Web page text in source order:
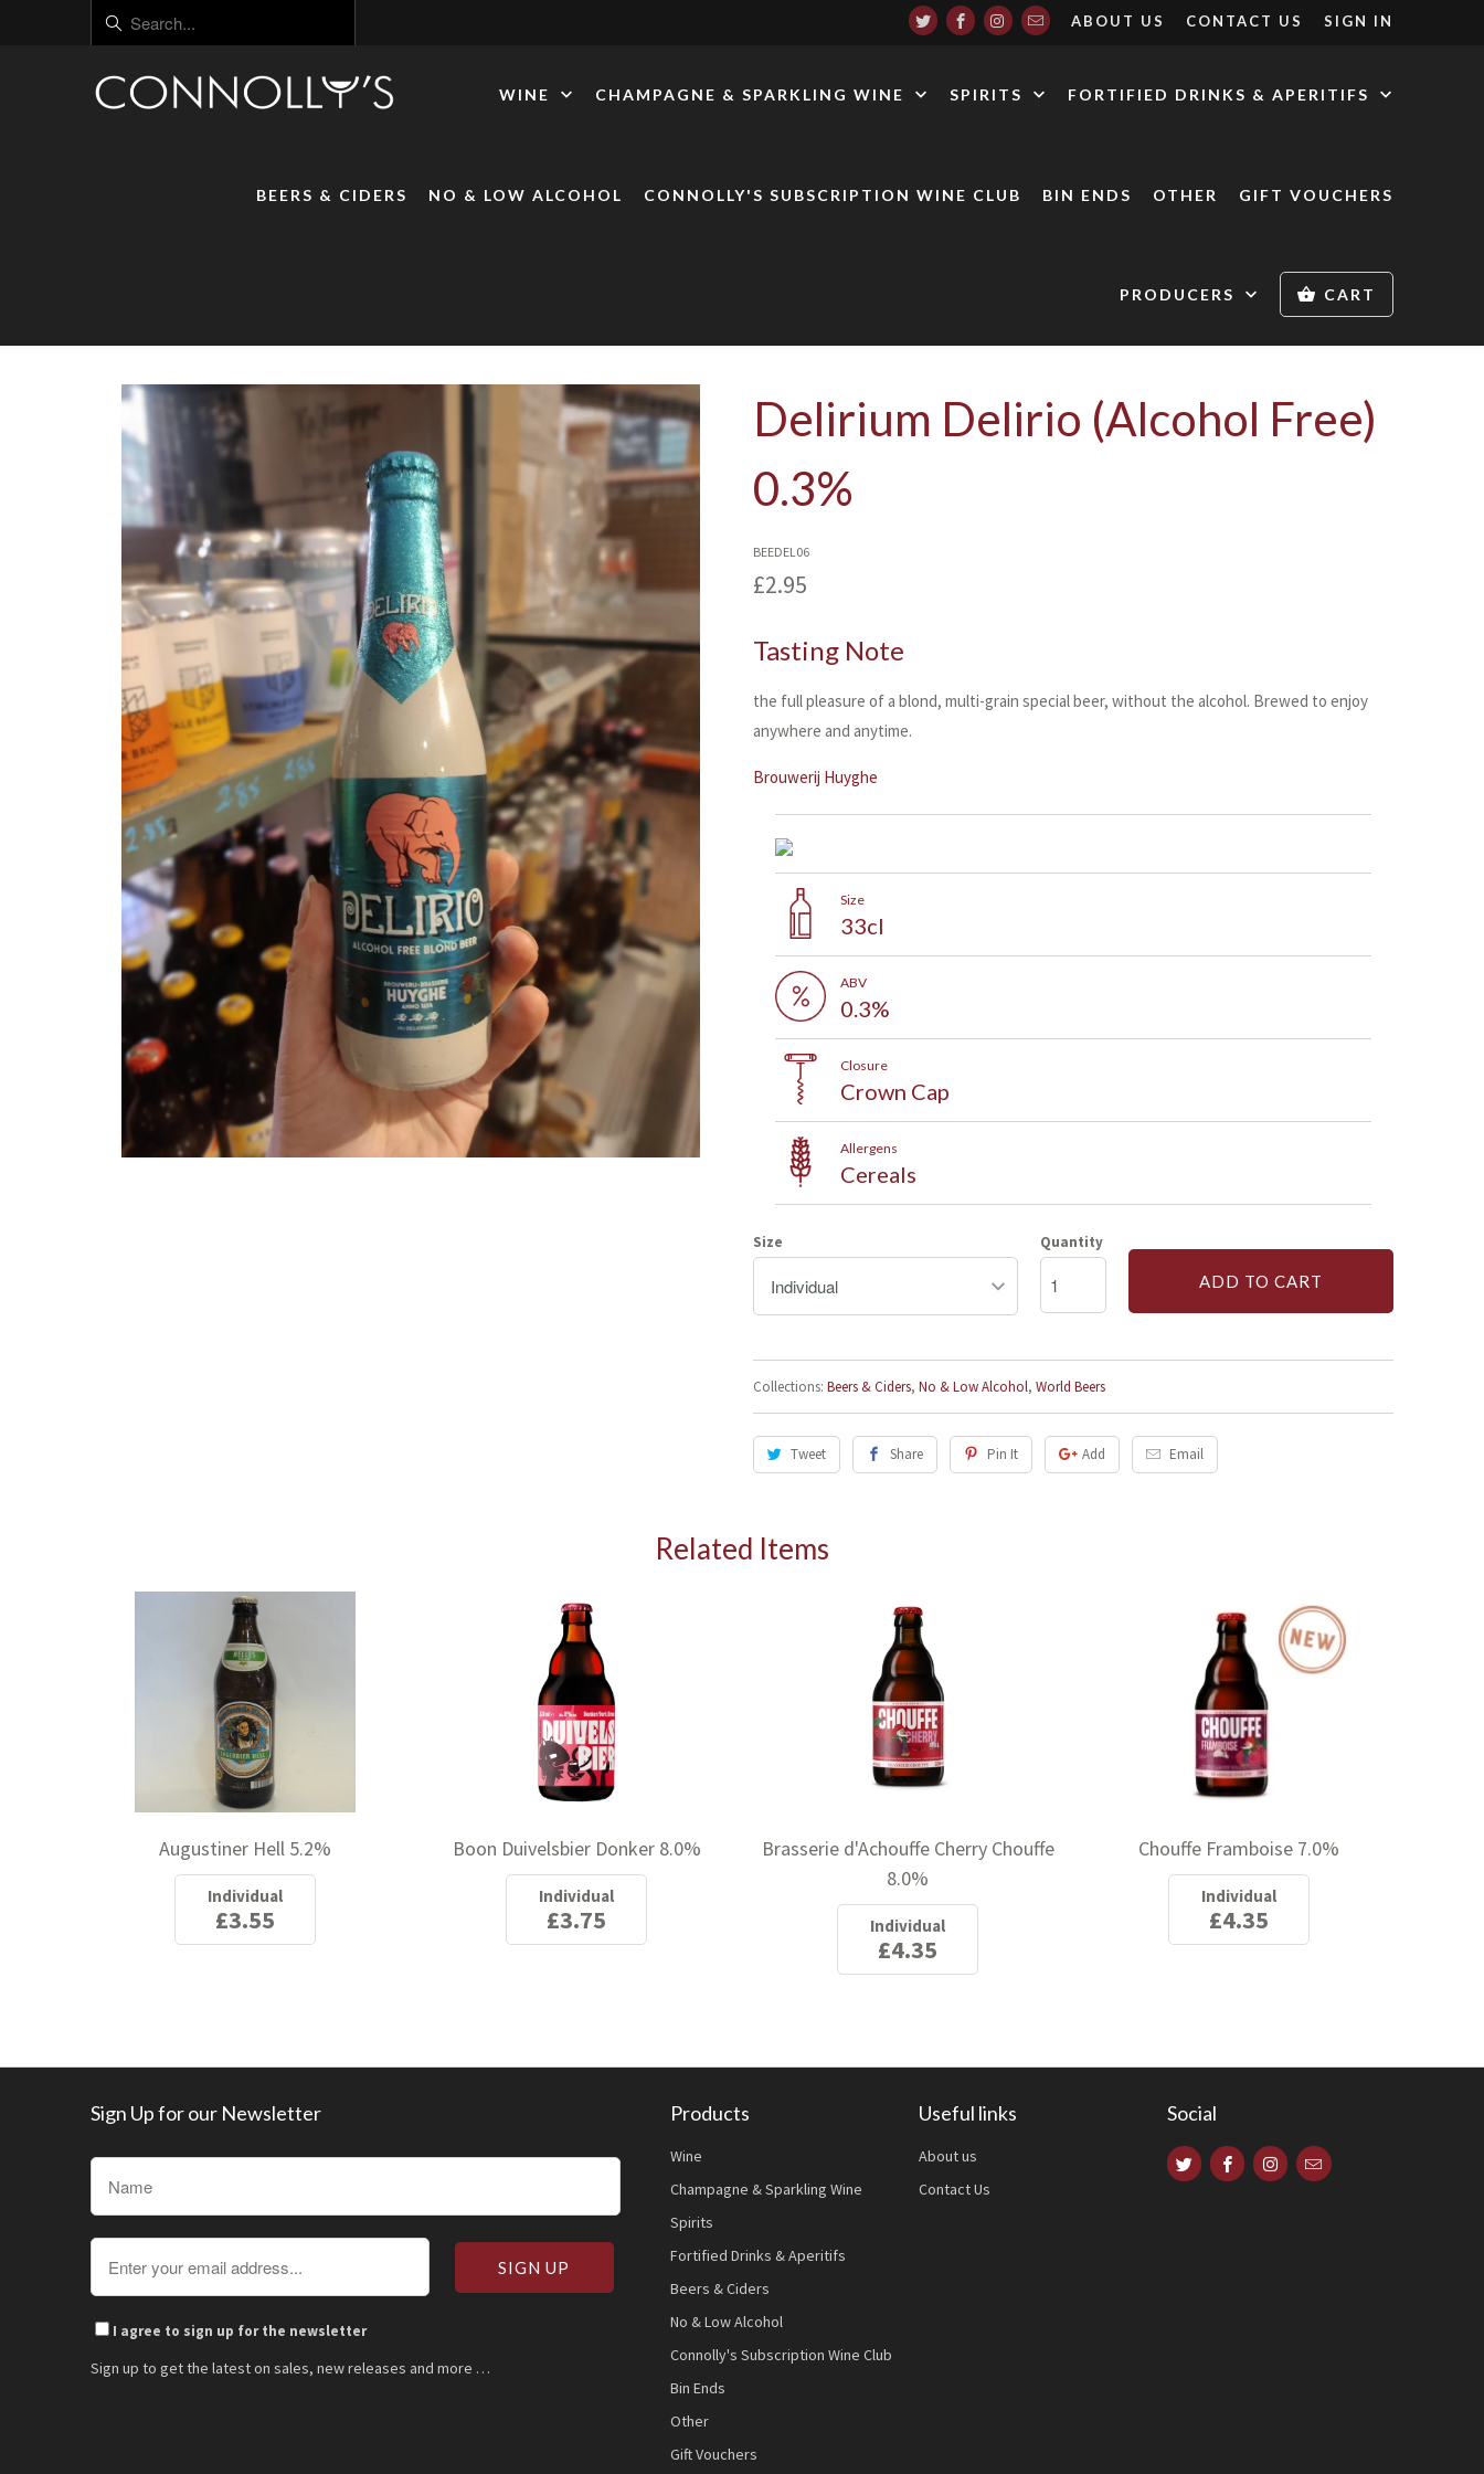
ABOUT US CONTACT US SIGN IN
WINE CHAMPAGNE & SPARKLING WINE SPIRITS FORTIFIED DRINKS & APERITIFS
BEERS & CIDERS NO & LOW ALCOHOL CONNOLLY'S SUBSCRIPTION WINE CLUB BIN ENDS OTHER GIFT VOUCHERS
PRODUCERS CART
Delirium Delirio (Alcohol Free)
0.3%
BEEDEL06
£2.95
Tasting Note
the full pleasure of a blond, multi-grain special beer, without the alcohol. Brewed to enjoy
anywhere and anytime.
Brouwerij Huyghe
Size
33cl
ABV
0.3%
Closure
Crown Cap
Allergens
Cereals
Size Quantity
ADD TO CART
Collections: Beers & Ciders, No & Low Alcohol, World Beers
Tweet Share Pin It Add Email
Related Items
Augustiner Hell 5.2%
Individual
£3.55
Boon Duivelsbier Donker 8.0%
Individual
£3.75
Brasserie d'Achouffe Cherry Chouffe
8.0%
Individual
£4.35
Chouffe Framboise 7.0%
Individual
£4.35
Sign Up for our Newsletter
I agree to sign up for the newsletter
Sign up to get the latest on sales, new releases and more …
Products
Wine
Champagne & Sparkling Wine
Spirits
Fortified Drinks & Aperitifs
Beers & Ciders
No & Low Alcohol
Connolly's Subscription Wine Club
Bin Ends
Other
Gift Vouchers
Useful links
About us
Contact Us
Social
Sign up to our mailing list and
save 5% on your first order!
After signing up, click the link on the welcome email and get 5%
off wines, beers and fizz for your first order